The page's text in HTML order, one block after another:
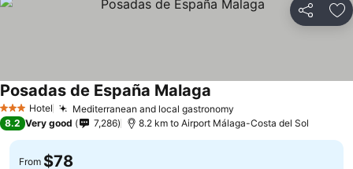
Share
3 StarsHotel Mediterranean and local gastronomy
Posadas de España Malaga
8.2 Very good 7,286 8.2 km to Airport Málaga-Costa del Sol
From $78